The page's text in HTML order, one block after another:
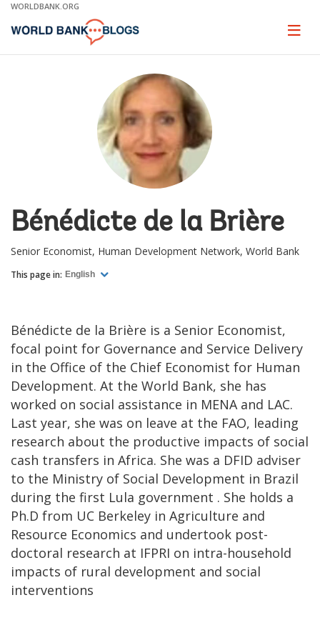
Skip
Main
WORLDBANK.ORG
Page
Bénédicte de la Brière
Senior Economist, Human Development Network, World Bank
This page in: English
Bénédicte de la Brière is a Senior Economist,
focal point for Governance and Service Delivery
in the Office of the Chief Economist for Human
Development. At the World Bank, she has
worked on social assistance in MENA and LAC.
Last year, she was on leave at the FAO, leading
research about the productive impacts of social
cash transfers in Africa. She was a DFID adviser
to the Ministry of Social Development in Brazil
during the first Lula government . She holds a
Ph.D from UC Berkeley in Agriculture and
Resource Economics and undertook post-
doctoral research at IFPRI on intra-household
impacts of rural development and social
interventions